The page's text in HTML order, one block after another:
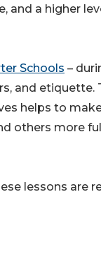
a higher
Schools –
and
helps to
others more
lessons are